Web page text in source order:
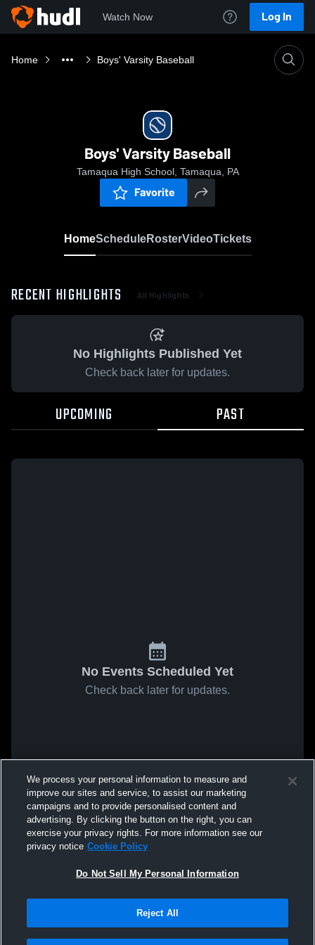
Watch Now Log In
Home Boys' Varsity Baseball
Boys' Varsity Baseball
Tamaqua High School, Tamaqua, PA
Favorite
HomeScheduleRosterVideoTickets
RECENT HIGHLIGHTS All Highlights
No Highlights Published Yet
Check back later for updates.
UPCOMING PAST
No Events Scheduled Yet
Check back later for updates.
We process your personal information to measure and
improve our sites and service, to assist our marketing
campaigns and to provide personalised content and
advertising. By clicking the button on the right, you can
exercise your privacy rights. For more information see our
privacy notice Cookie Policy
Do Not Sell My Personal Information
Reject All